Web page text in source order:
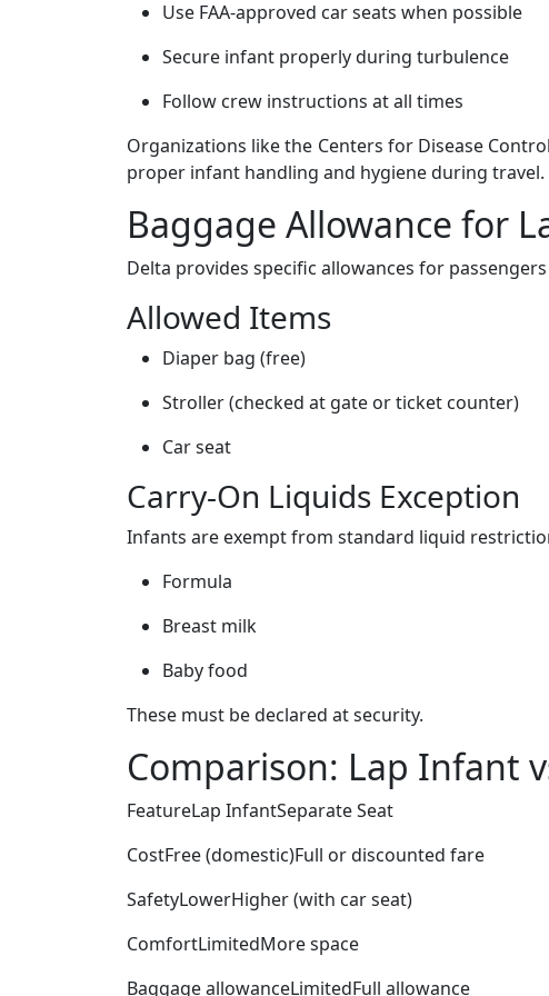
Use FAA-approved car seats when possible
Secure infant properly during turbulence
Follow crew instructions at all times
Organizations like the Centers for Disease
proper infant handling and hygiene during travel.
Baggage Allowance for
Delta provides specific allowances for
Allowed Items
Diaper bag (free)
Stroller (checked at gate or ticket counter)
Car seat
Carry-On Liquids Exception
Infants are exempt from standard liquid
Formula
Breast milk
Baby food
These must be declared at security.
Comparison: Lap Infant
FeatureLap InfantSeparate Seat
CostFree (domestic)Full or discounted fare
SafetyLowerHigher (with car seat)
ComfortLimitedMore space
Baggage allowanceLimitedFull allowance